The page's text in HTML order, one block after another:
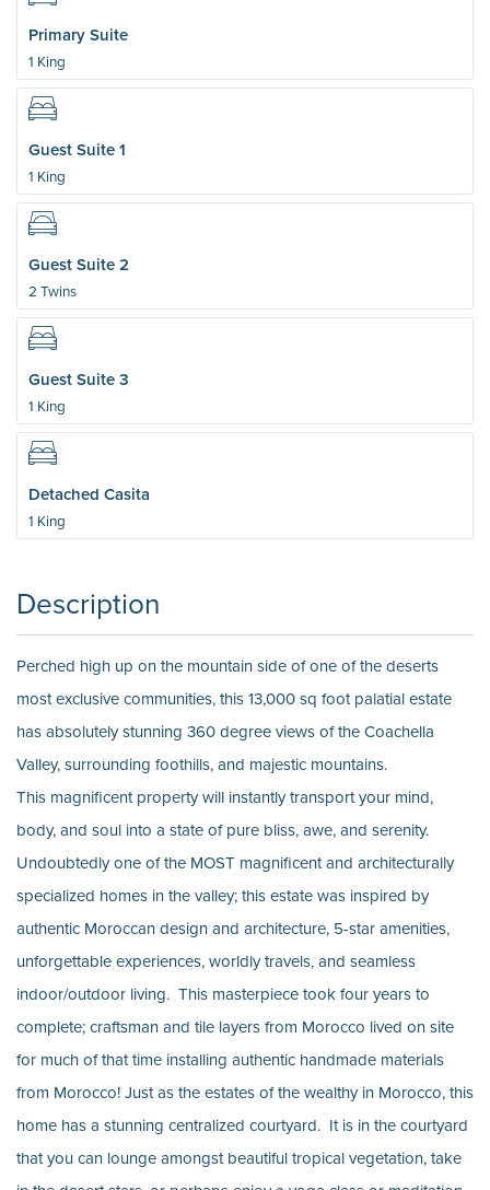
Primary Suite
1 King
Guest Suite 1
1 King
Guest Suite 2
2 Twins
Guest Suite 3
1 King
Detached Casita
1 King
Description
Perched high up on the mountain side of one of the deserts
most exclusive communities, this 13,000 sq foot palatial estate
has absolutely stunning 360 degree views of the Coachella
Valley, surrounding foothills, and majestic mountains.
This magnificent property will instantly transport your mind,
body, and soul into a state of pure bliss, awe, and serenity.
Undoubtedly one of the MOST magnificent and architecturally
specialized homes in the valley; this estate was inspired by
authentic Moroccan design and architecture, 5-star amenities,
unforgettable experiences, worldly travels, and seamless
indoor/outdoor living. This masterpiece took four years to
complete; craftsman and tile layers from Morocco lived on site
for much of that time installing authentic handmade materials
from Morocco! Just as the estates of the wealthy in Morocco, this
home has a stunning centralized courtyard. It is in the courtyard
that you can lounge amongst beautiful tropical vegetation, take